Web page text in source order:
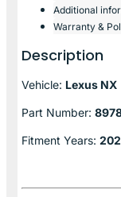
Additional
Warranty &
Description
Vehicle: Lexus NX
Part Number:
Fitment Years: